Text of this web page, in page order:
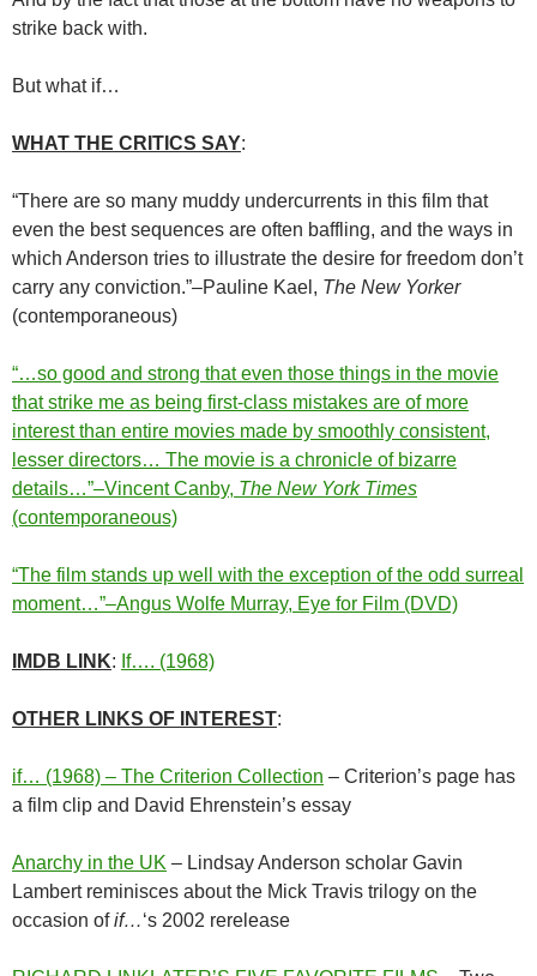
strike back with.
But what if…
WHAT THE CRITICS SAY:
“There are so many muddy undercurrents in this film that
even the best sequences are often baffling, and the ways in
which Anderson tries to illustrate the desire for freedom don’t
carry any conviction.”–Pauline Kael, The New Yorker
(contemporaneous)
“…so good and strong that even those things in the movie
that strike me as being first-class mistakes are of more
interest than entire movies made by smoothly consistent,
lesser directors… The movie is a chronicle of bizarre
details…”–Vincent Canby, The New York Times
(contemporaneous)
“The film stands up well with the exception of the odd surreal
moment…”–Angus Wolfe Murray, Eye for Film (DVD)
IMDB LINK: If…. (1968)
OTHER LINKS OF INTEREST:
if… (1968) – The Criterion Collection – Criterion’s page has
a film clip and David Ehrenstein’s essay
Anarchy in the UK – Lindsay Anderson scholar Gavin
Lambert reminisces about the Mick Travis trilogy on the
occasion ofif…‘s 2002 rerelease